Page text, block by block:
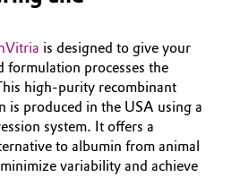
& Infrastructure
is designed to give your
formulation processes the
high-purity recombinant
is produced in the USA using a
system. It offers a
to albumin from animal
variability and achieve